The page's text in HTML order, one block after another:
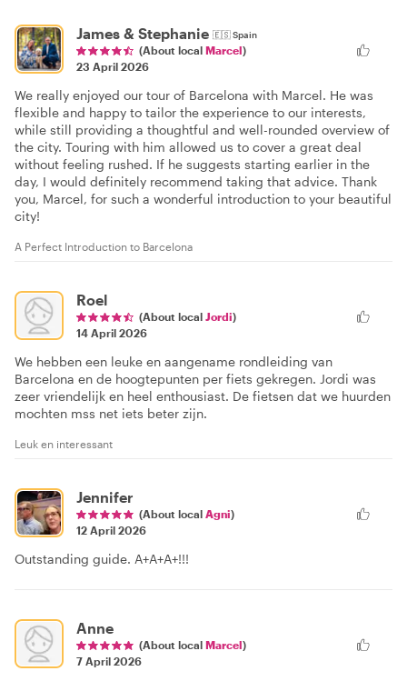
James & Stephanie 🇪🇸Spain
(About local Marcel)
23 April 2026
We really enjoyed our tour of Barcelona with Marcel. He was
flexible and happy to tailor the experience to our interests,
while still providing a thoughtful and well-rounded overview of
the city. Touring with him allowed us to cover a great deal
without feeling rushed. If he suggests starting earlier in the
day, I would definitely recommend taking that advice. Thank
you, Marcel, for such a wonderful introduction to your beautiful
city!
A Perfect Introduction to Barcelona
Roel
(About local Jordi)
14 April 2026
We hebben een leuke en aangename rondleiding van
Barcelona en de hoogtepunten per fiets gekregen. Jordi was
zeer vriendelijk en heel enthousiast. De fietsen dat we huurden
mochten mss net iets beter zijn.
Leuk en interessant
Jennifer
(About local Agni)
12 April 2026
Outstanding guide. A+A+A+!!!
Anne
(About local Marcel)
7 April 2026